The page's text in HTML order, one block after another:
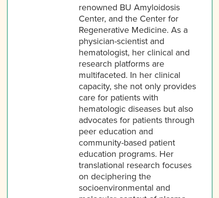
renowned BU Amyloidosis
Center, and the Center for
Regenerative Medicine. As a
physician-scientist and
hematologist, her clinical and
research platforms are
multifaceted. In her clinical
capacity, she not only provides
care for patients with
hematologic diseases but also
advocates for patients through
peer education and
community-based patient
education programs. Her
translational research focuses
on deciphering the
socioenvironmental and